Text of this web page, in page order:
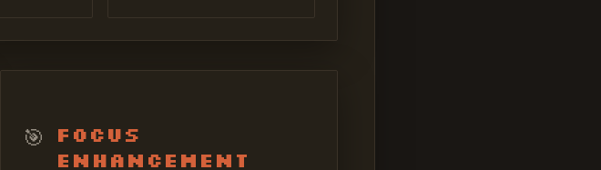
🎯
Focus
Enhancement